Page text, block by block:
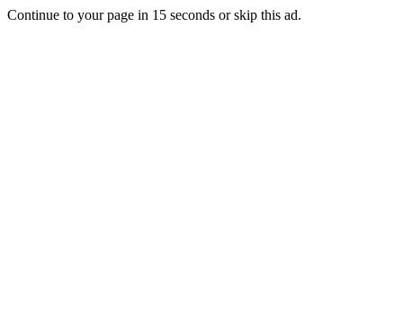
Continue to your page in 15 seconds orskip this ad.